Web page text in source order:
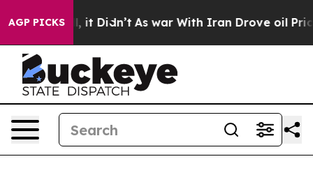
AGP PICKS
Well, it Didn’t As war With Iran Drove oil Prices